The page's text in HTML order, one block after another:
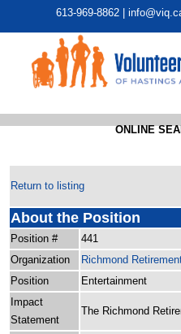
613-969-8862 |
ONLINE
Return to listing
About the Position
Position #
441
Organization
Richmond
Position
Entertainment
Impact
Statement
The Richmond